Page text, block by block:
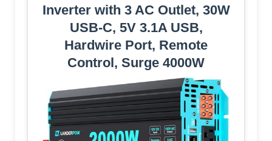
Inverter with 3 AC Outlet, 30W
USB-C, 5V 3.1A USB,
Hardwire Port, Remote
Control, Surge 4000W